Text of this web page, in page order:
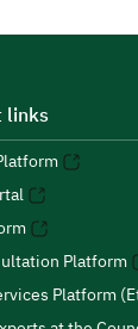
links
Platform
Platform